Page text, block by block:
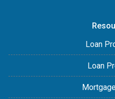
Loan
Loan